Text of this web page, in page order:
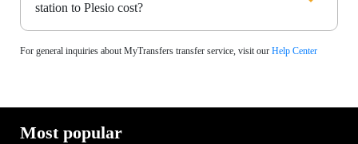
station to Plesio cost?
For general inquiries about MyTransfers transfer service, visit our Help Center
Most popular